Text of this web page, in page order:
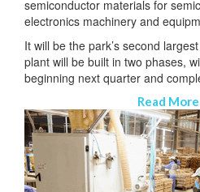
semiconductor materials for
electronics machinery and
It will be the park’s second
plant will be built in two phases,
beginning next quarter and
Read More